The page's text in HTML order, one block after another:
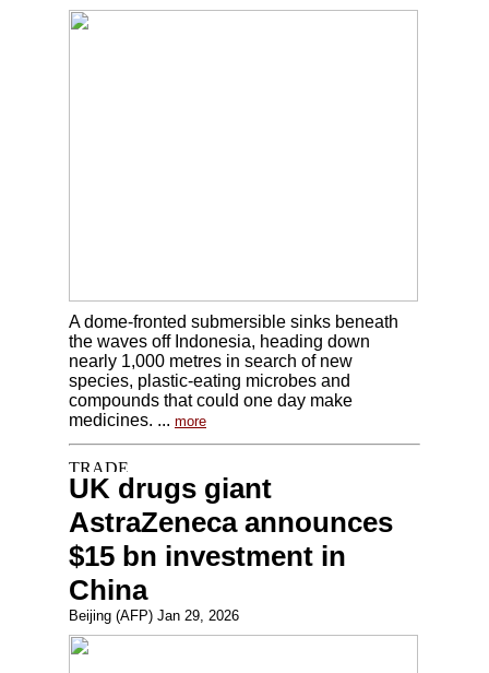
A dome-fronted submersible sinks beneath
the waves off Indonesia, heading down
nearly 1,000 metres in search of new
species, plastic-eating microbes and
compounds that could one day make
medicines. ... more
UK drugs giant
AstraZeneca announces
$15 bn investment in
China
Beijing (AFP) Jan 29, 2026